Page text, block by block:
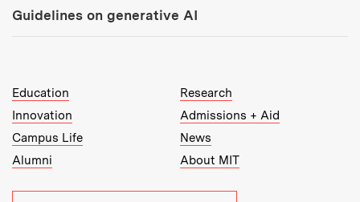
Guidelines on generative AI
MIT Top Level Links:
Education
Research
Innovation
Admissions + Aid
Campus Life
News
Alumni
About MIT